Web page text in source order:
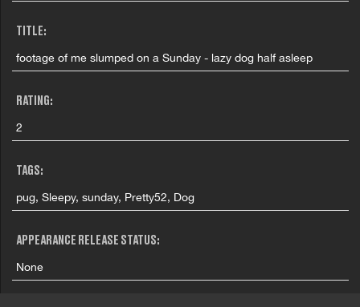
TITLE:
footage of me slumped on a Sunday - lazy dog half asleep
RATING:
2
TAGS:
pug, Sleepy, sunday, Pretty52, Dog
APPEARANCE RELEASE STATUS:
None